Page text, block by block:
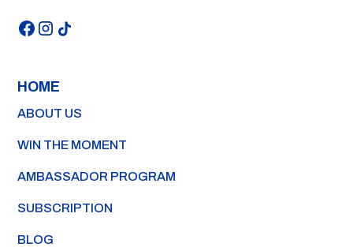
HOME
ABOUT US
WIN THE MOMENT
AMBASSADOR PROGRAM
SUBSCRIPTION
BLOG